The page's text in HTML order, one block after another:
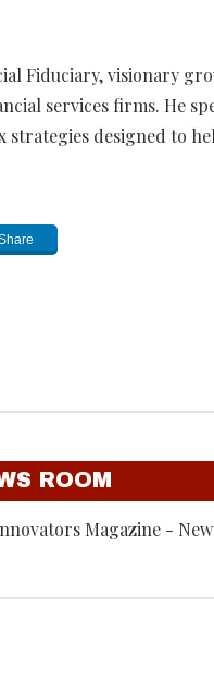
Fiduciary, visionary
services firms. He
designed to
ROOM
Magazine -